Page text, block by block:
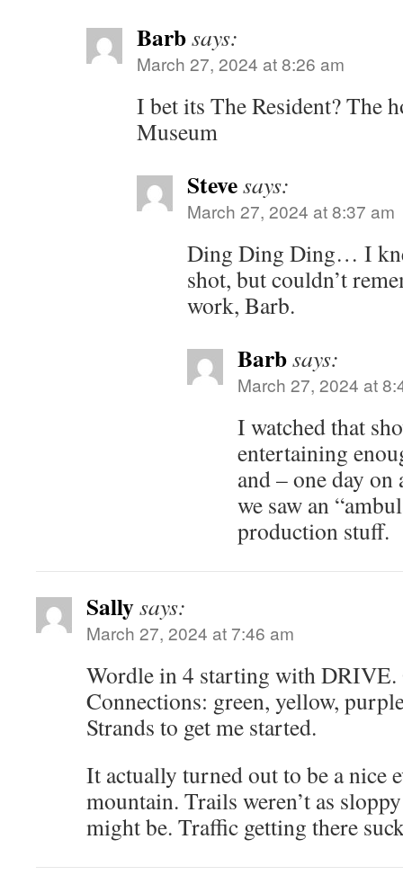
Barbsays:
March 27, 2024 at 8:26 am
I bet its The Resident? The
Museum
Stevesays:
March 27, 2024 at 8:37 am
Ding Ding Ding… I
shot, but couldn’t
work, Barb.
Barbsays:
March 27, 2024 at
I watched that
entertaining
and – one day
we saw an
production stuff.
Sallysays:
March 27, 2024 at 7:46 am
Wordle in 4 starting with DRIVE.
Connections: green, yellow,
Strands to get me started.
It actually turned out to be a nice
mountain. Trails weren’t as
might be. Traffic getting there